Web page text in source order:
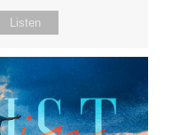
Listen